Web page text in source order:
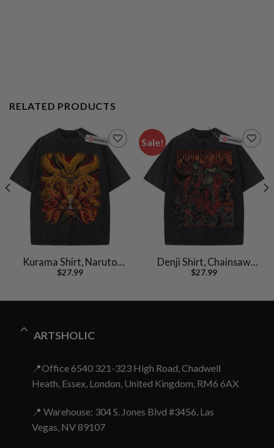
RELATED PRODUCTS
Kurama Shirt, Naruto
Uzumaki Shirt, Anime
$27.99
Sale!
Denji Shirt, Chainsaw
Man Shirt, Anime Shirt,
$27.99
ARTSHOLIC
📍Office 6540 321-323 High Road, Chadwell
Heath, Essex, London, United Kingdom, RM6 6AX
📍 Warehouse: 304 S. Jones Blvd #3456, Las
Vegas, NV 89107